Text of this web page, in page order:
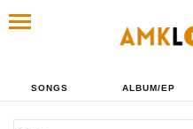
SONGS ALBUM/EP